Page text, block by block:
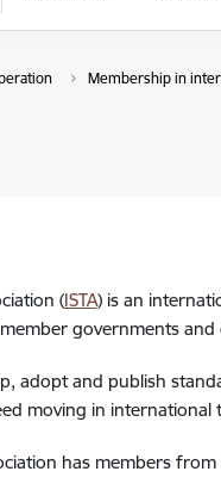
Membership in
(ISTA) is an
governments and
adopt and publish
moving in
has members